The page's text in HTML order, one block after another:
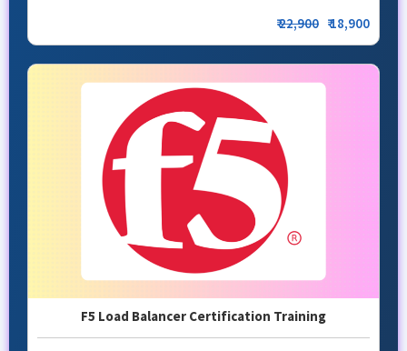
₹22,900 ₹ 18,900
F5 Load Balancer Certification Training